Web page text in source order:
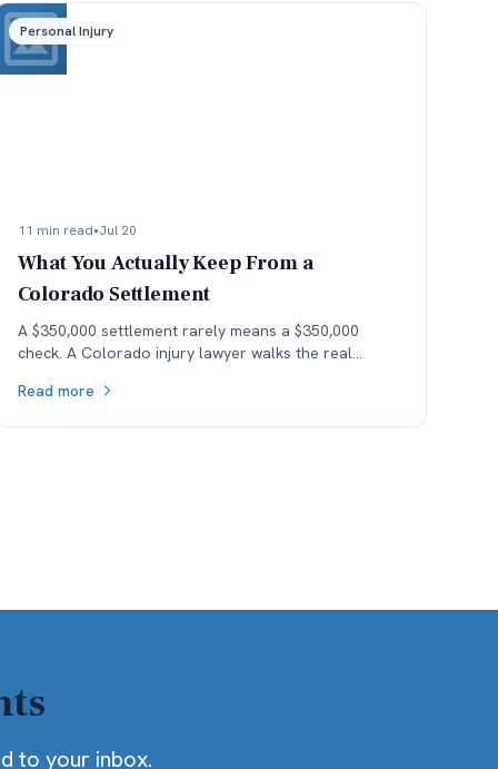
Personal Injury
11 min read•Jul 20
What You Actually Keep From a
Colorado Settlement
A $350,000 settlement rarely means a $350,000
check. A Colorado injury lawyer walks the real
stack — down to what the client actually keeps.
Read more
to your inbox.